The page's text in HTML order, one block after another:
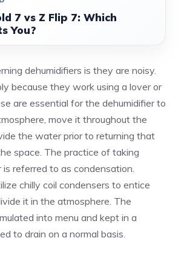
7 vs Z Flip 7: Which
You?
dehumidifiers is they are noisy.
because they work using a lover or
are essential for the dehumidifier to
move it throughout the
the water prior to returning that
space. The practice of taking
referred to as condensation.
chilly coil condensers to entice
it in the atmosphere. The
into menu and kept in a
to drain on a normal basis.